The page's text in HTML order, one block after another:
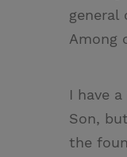
s
t
general
Among
I have
Son,
the